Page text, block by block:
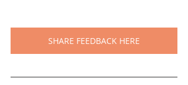
SHARE FEEDBACK HERE